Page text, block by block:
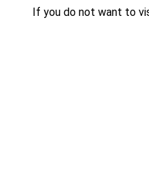
If you do not want to